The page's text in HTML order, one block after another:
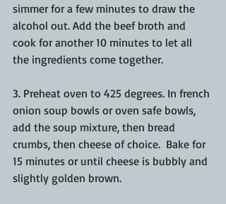
simmer for a few minutes to draw the
alcohol out. Add the beef broth and
cook for another 10 minutes to let all
the ingredients come together.
3. Preheat oven to 425 degrees. In french
onion soup bowls or oven safe bowls,
add the soup mixture, then bread
crumbs, then cheese of choice.  Bake for
15 minutes or until cheese is bubbly and
slightly golden brown.